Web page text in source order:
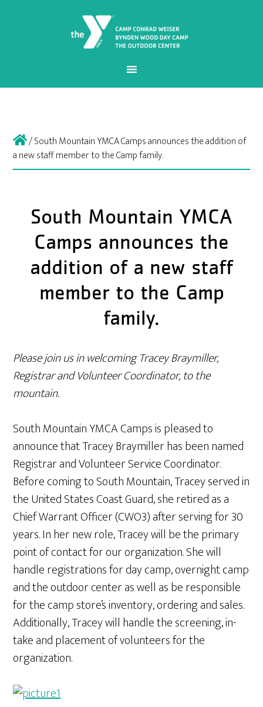
/South Mountain YMCA Camps announces the addition of
a new staff member to the Camp family.
South Mountain YMCA
Camps announces the
addition of a new staff
member to the Camp
family.
Please join us in welcoming Tracey Braymiller,
Registrar and Volunteer Coordinator, to the
mountain.
South Mountain YMCA Camps is pleased to
announce that Tracey Braymiller has been named
Registrar and Volunteer Service Coordinator.
Before coming to South Mountain, Tracey served in
the United States Coast Guard, she retired as a
Chief Warrant Officer (CWO3) after serving for 30
years. In her new role, Tracey will be the primary
point of contact for our organization. She will
handle registrations for day camp, overnight camp
and the outdoor center as well as be responsible
for the camp store’s inventory, ordering and sales.
Additionally, Tracey will handle the screening, in-
take and placement of volunteers for the
organization.